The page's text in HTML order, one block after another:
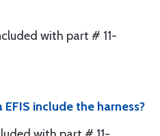
with part # 11-
include the harness?